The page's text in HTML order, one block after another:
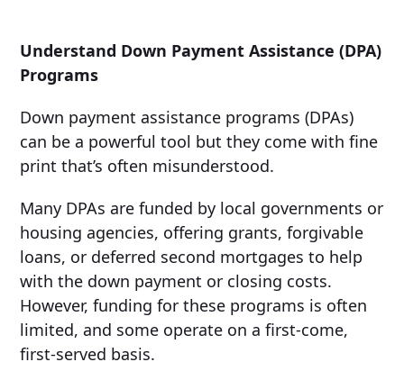
Understand Down Payment Assistance (DPA)
Programs
Down payment assistance programs (DPAs)
can be a powerful tool but they come with fine
print that’s often misunderstood.
Many DPAs are funded by local governments or
housing agencies, offering grants, forgivable
loans, or deferred second mortgages to help
with the down payment or closing costs.
However, funding for these programs is often
limited, and some operate on a first-come,
first-served basis.